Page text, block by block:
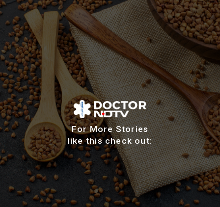
For More Stories
like this check out: